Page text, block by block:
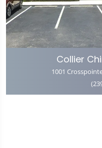
Collier
1001